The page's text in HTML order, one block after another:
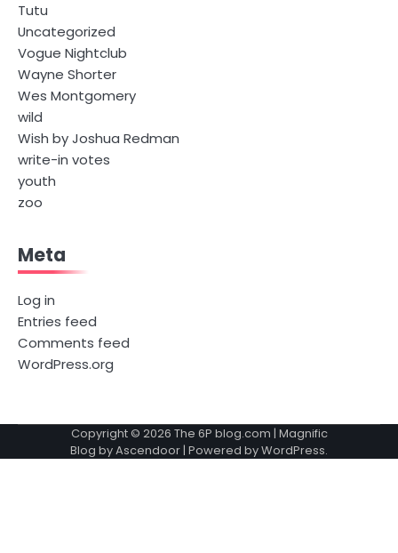
Tutu
Uncategorized
Vogue Nightclub
Wayne Shorter
Wes Montgomery
wild
Wish by Joshua Redman
write-in votes
youth
zoo
Meta
Log in
Entries feed
Comments feed
WordPress.org
Copyright © 2026 The 6P blog.com | Magnific
Blog byAscendoor | Powered byWordPress.